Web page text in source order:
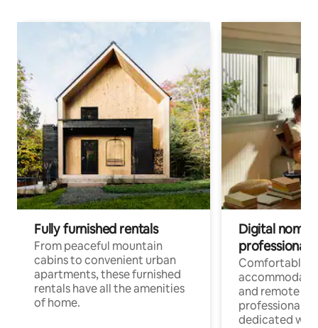
Fully furnished rentals
From peaceful mountain
cabins to convenient urban
apartments, these furnished
rentals have all the amenities
of home.
Digital
professionals
Comfortable
and remote
professionals
dedicated